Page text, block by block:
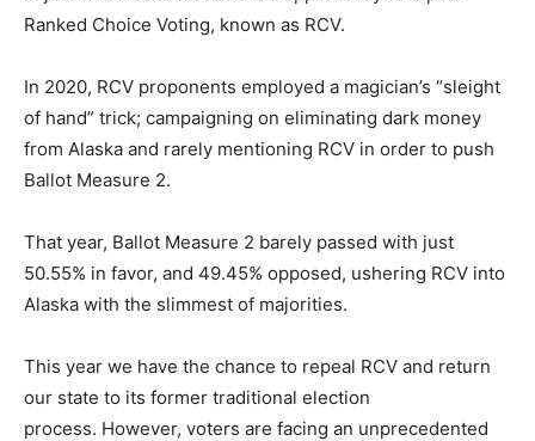
Ranked Choice Voting, known as RCV.
In 2020, RCV proponents employed a magician’s “sleight
of hand” trick; campaigning on eliminating dark money
from Alaska and rarely mentioning RCV in order to push
Ballot Measure 2.
That year, Ballot Measure 2 barely passed with just
50.55% in favor, and 49.45% opposed, ushering RCV into
Alaska with the slimmest of majorities.
This year we have the chance to repeal RCV and return
our state to its former traditional election
process. However, voters are facing an unprecedented